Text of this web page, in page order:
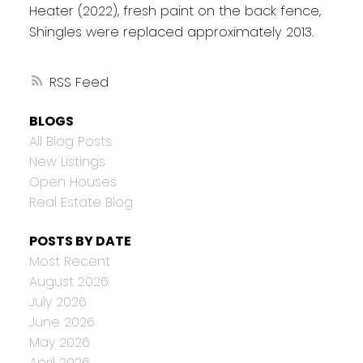
RSS
Heater (2022), fresh paint on the back fence,
Shingles were replaced approximately 2013.
BLOGS
All Blog Posts
New Listings
Open Houses
Real Estate Blog
POSTS BY DATE
Most Recent
August 2026
July 2026
June 2026
May 2026